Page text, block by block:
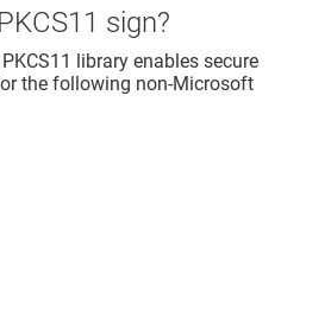
sign?
library enables secure
the following non-Microsoft